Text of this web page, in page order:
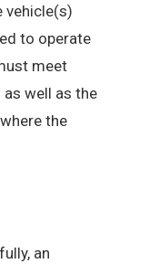
vehicle(s)
to operate
meet
well as the
the
an